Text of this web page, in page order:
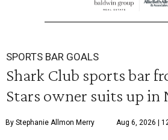
SPORTS BAR GOALS
Shark Club sports bar
Stars owner suits up in
By Stephanie Allmon Merry Aug 6, 2026 |